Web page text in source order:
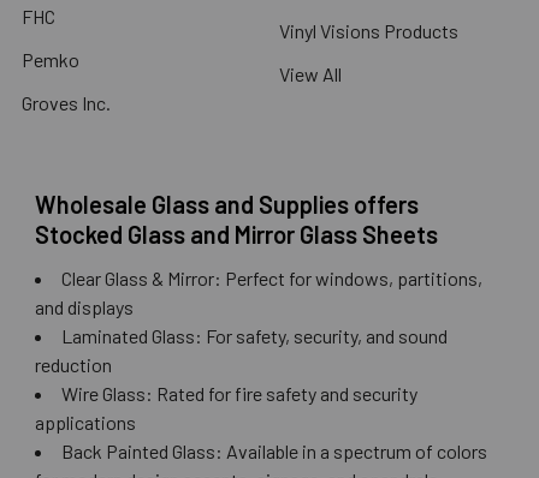
FHC
Pemko
Groves Inc.
Vinyl Visions Products
View All
Wholesale Glass and Supplies offers
Stocked Glass and Mirror Glass Sheets
Clear Glass & Mirror: Perfect for windows, partitions,
and displays
Laminated Glass: For safety, security, and sound
reduction
Wire Glass: Rated for fire safety and security
applications
Back Painted Glass: Available in a spectrum of colors